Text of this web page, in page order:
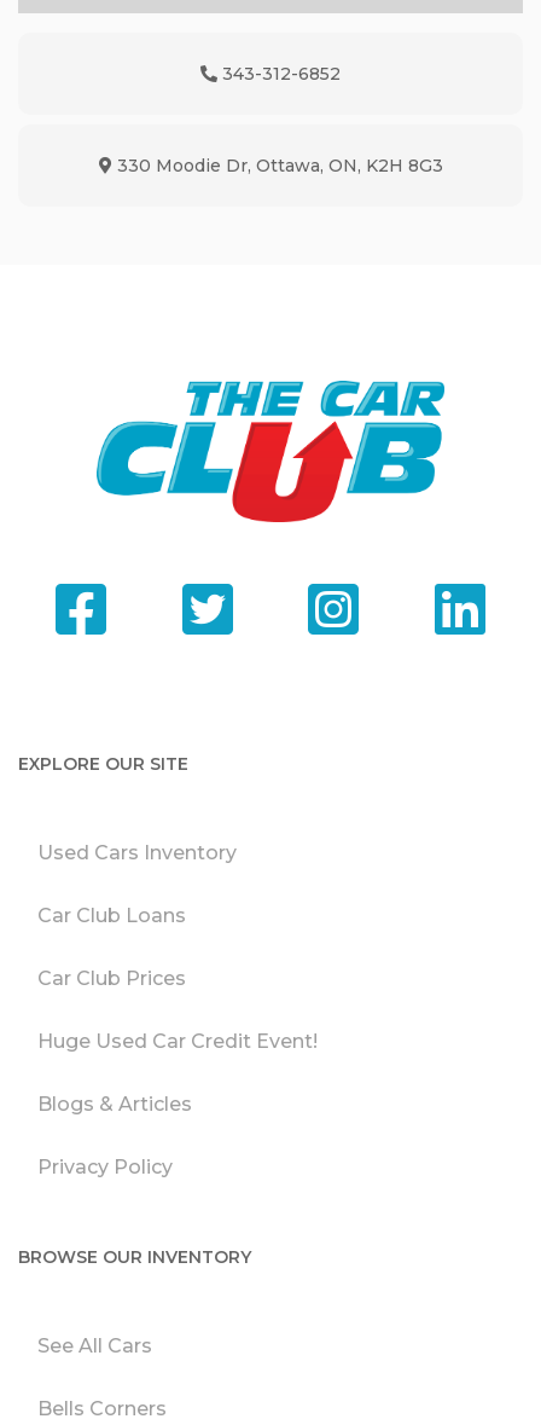
Phone Icon
343-312-6852
Map location Icon
330 Moodie Dr, Ottawa, ON, K2H 8G3
EXPLORE OUR SITE
Used Cars Inventory
Car Club Loans
Car Club Prices
Huge Used Car Credit Event!
Blogs & Articles
Privacy Policy
BROWSE OUR INVENTORY
See All Cars
Bells Corners